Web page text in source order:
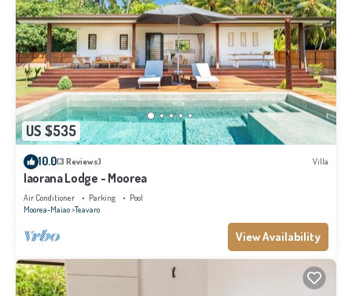
US $535
10.0(3 Reviews) Villa
Iaorana Lodge - Moorea
Air Conditioner Parking
Pool
Moorea-Maiao Teavaro
View Availability